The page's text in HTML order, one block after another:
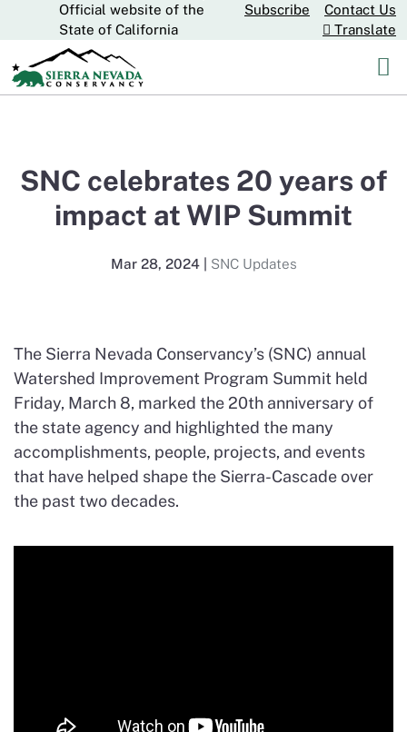
Skip
CA.govOfficial website of the
State of California
Subscribe
Contact Us
Translate
SNC celebrates 20 years of
impact at WIP Summit
Mar 28, 2024| SNC Updates
The Sierra Nevada Conservancy’s (SNC) annual
Watershed Improvement Program Summit held
Friday, March 8, marked the 20th anniversary of
the state agency and highlighted the many
accomplishments, people, projects, and events
that have helped shape the Sierra-Cascade over
the past two decades.